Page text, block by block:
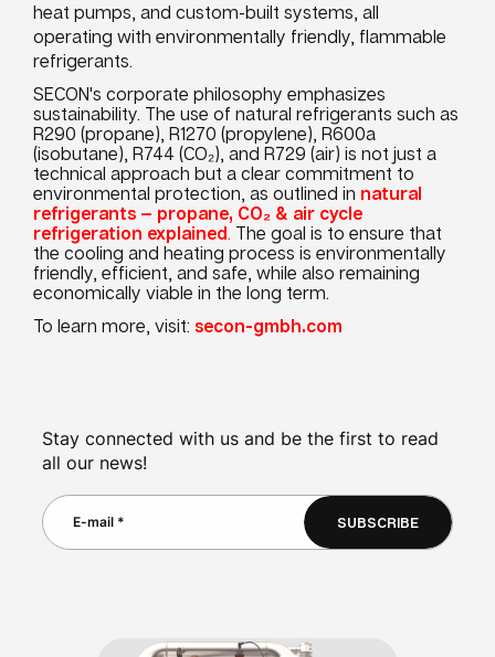
heat pumps, and custom-built systems, all
operating with environmentally friendly, flammable
refrigerants.
SECON's corporate philosophy emphasizes
sustainability. The use of natural refrigerants such as
R290 (propane), R1270 (propylene), R600a
(isobutane), R744 (CO₂), and R729 (air) is not just a
technical approach but a clear commitment to
environmental protection, as outlined in natural
refrigerants — propane, CO₂ & air cycle
refrigeration explained. The goal is to ensure that
the cooling and heating process is environmentally
friendly, efficient, and safe, while also remaining
economically viable in the long term.
To learn more, visit: secon-gmbh.com
Stay connected with us and be the first to read
all our news!
SUBSCRIBE